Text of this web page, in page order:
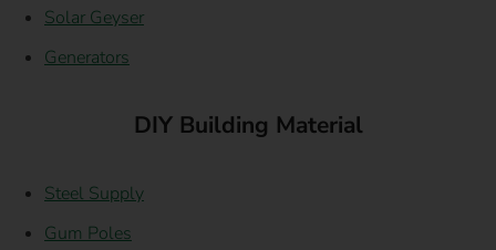
Solar Geyser
Generators
DIY Building Material
Steel Supply
Gum Poles